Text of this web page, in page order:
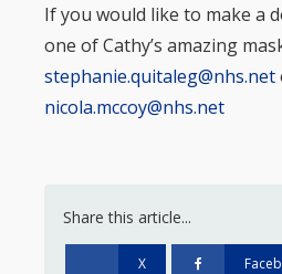
If you would like to make a
one of Cathy’s amazing
stephanie.quitaleg@nhs.net
nicola.mccoy@nhs.net
Share this article...
X